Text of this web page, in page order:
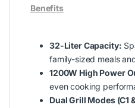
Benefits
32-Liter Capacity:
family-sized meals
1200W High Power
even cooking
Dual Grill Modes (C1